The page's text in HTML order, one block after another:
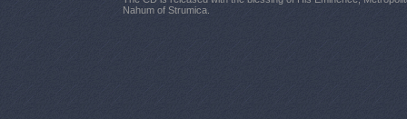
Nahum of Strumica.